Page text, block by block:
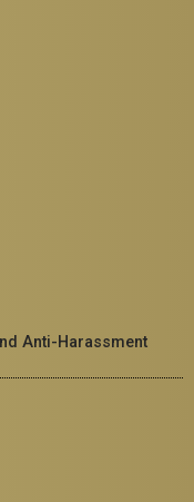
Anti-Harassment